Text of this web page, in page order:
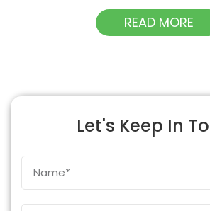
READ MORE
Let's Keep In